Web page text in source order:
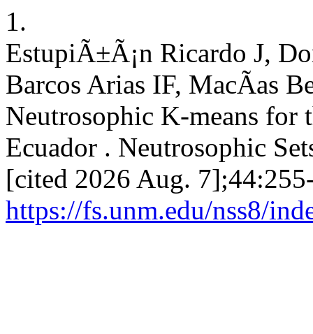
1.
EstupiÃ±Ã¡n Ricardo J,
Barcos Arias IF, MacÃ­as
Neutrosophic K-means for
Ecuador . Neutrosophic
[cited 2026 Aug.
https://fs.unm.edu/nss8/